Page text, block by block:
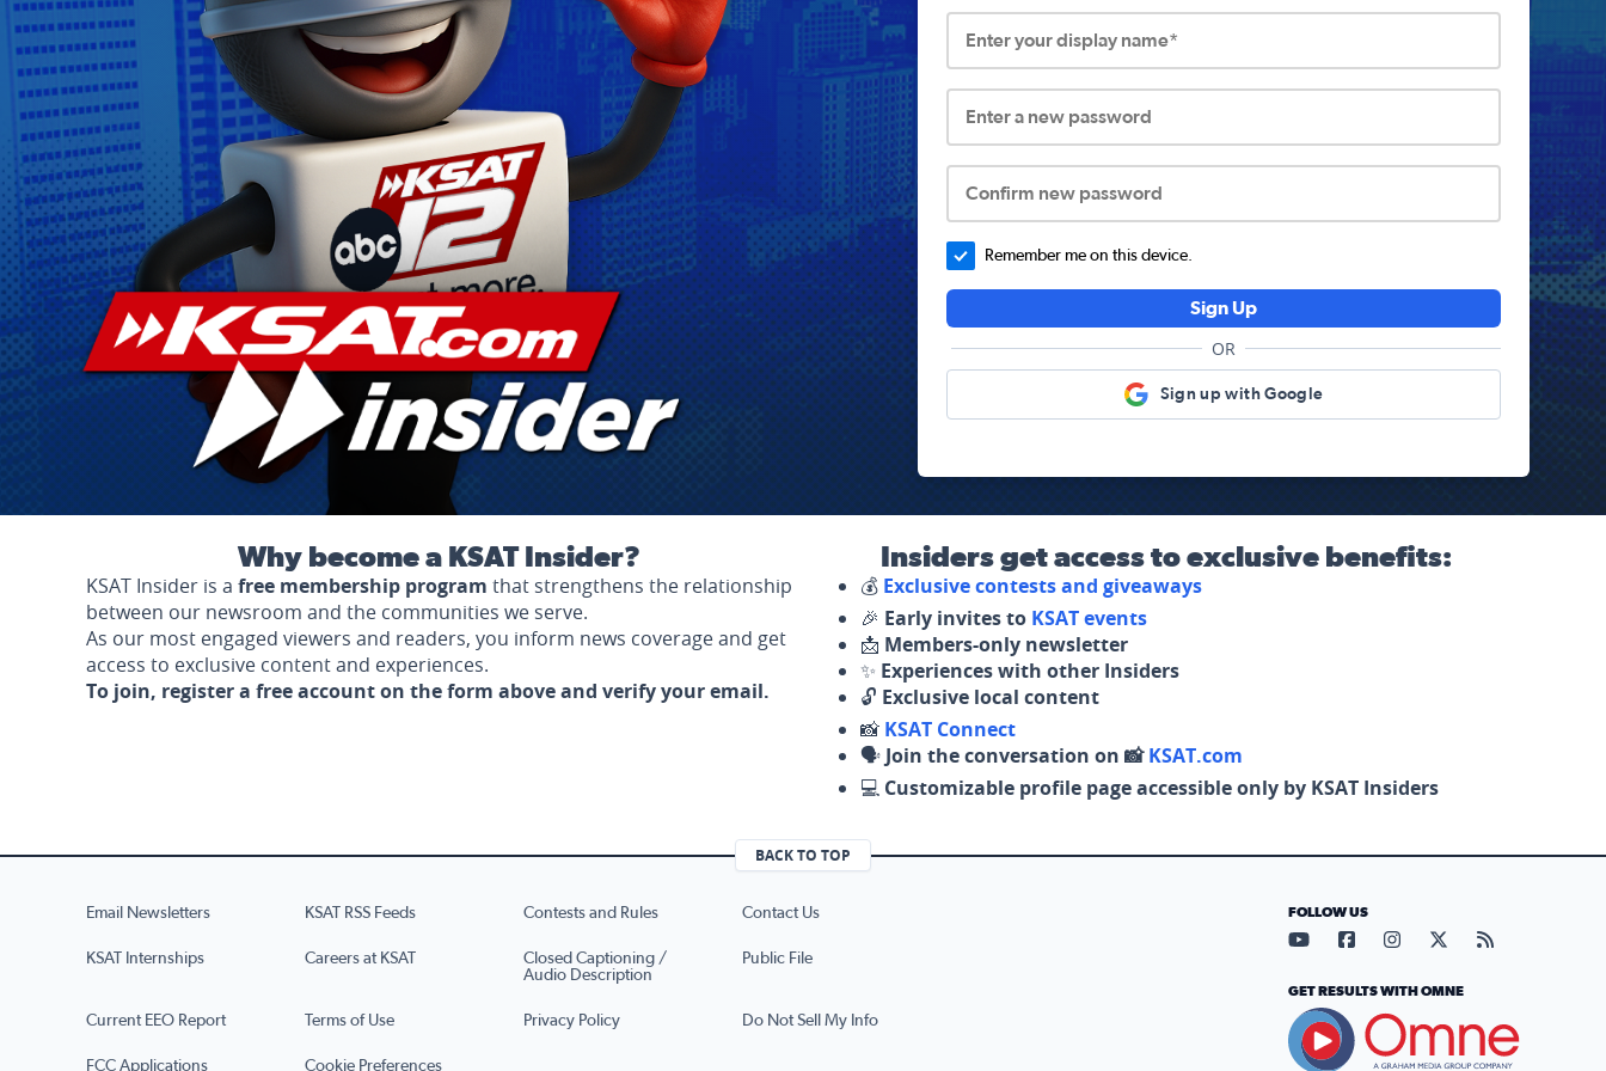
Enter your display name*
Enter a new password
Confirm new password
Remember me on this device.
Sign Up
OR
Sign up with Google
Why become a KSAT Insider?
KSAT Insider is a free membership program that strengthens the relationship
between our newsroom and the communities we serve.
As our most engaged viewers and readers, you inform news coverage and get
access to exclusive content and experiences.
To join, register a free account on the form above and verify your email.
Insiders get access to exclusive benefits:
💰 Exclusive contests and giveaways
🎉 Early invites to KSAT events
📩 Members-only newsletter
✨ Experiences with other Insiders
🔓 Exclusive local content
📸 KSAT Connect
🗣️ Join the conversation on 📸KSAT.com
💻 Customizable profile page accessible only by KSAT Insiders
BACK TO TOP
Email Newsletters KSAT RSS Feeds Contests and Rules Contact Us
KSAT Internships Careers at KSAT
Closed Captioning /
Audio Description
Public File
Current EEO Report Terms of Use Privacy Policy Do Not Sell My Info
FCC Applications Cookie Preferences
FOLLOW US
Visit our YouTube page (opens
Visit our Facebook page
Visit our Instagram
Visit our X page
Visit our
GET RESULTS WITH OMNE